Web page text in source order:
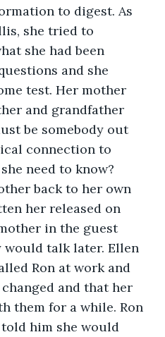
to digest. As
she tried to
she had been
and she
test. Her mother
and grandfather
be somebody out
connection to
need to know?
back to her own
her released on
in the guest
talk later. Ellen
Ron at work and
and that her
them for a while. Ron
him she would